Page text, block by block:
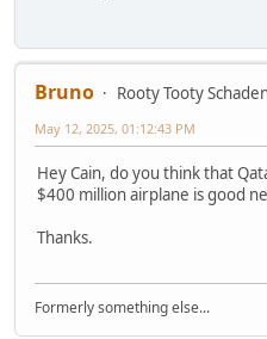
Bruno
Rooty Tooty
May 12, 2025, 01:12:43 PM
Hey Cain, do you think that
$400 million airplane is good
Thanks.
Formerly something else...